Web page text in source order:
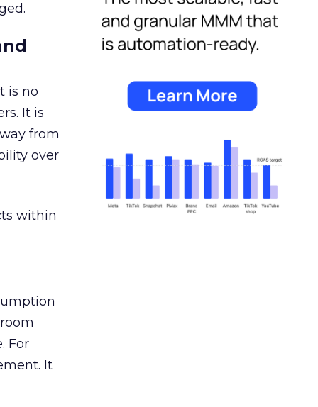
is no
It is
from
over
within
For
It